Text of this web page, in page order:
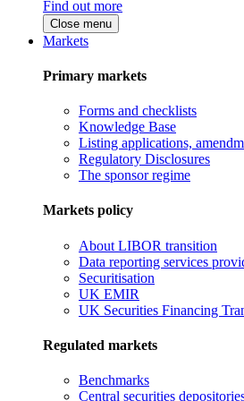
Find out more
Close menu
Markets
Primary markets
Forms and checklists
Knowledge Base
Listing applications,
Regulatory Disclosures
The sponsor regime
Markets policy
About LIBOR transition
Data reporting services
Securitisation
UK EMIR
UK Securities Financing
Regulated markets
Benchmarks
Central securities